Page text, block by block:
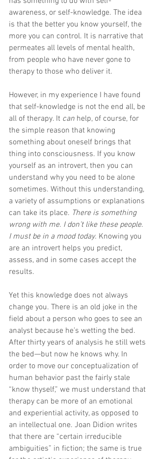
awareness, or self-knowledge. The idea
is that the better you know yourself, the
more you can control. It is narrative that
permeates all levels of mental health,
from people who have never gone to
therapy to those who deliver it.
However, in my experience I have found
that self-knowledge is not the end all, be
all of therapy. It can help, of course, for
the simple reason that knowing
something about oneself brings that
thing into consciousness. If you know
yourself as an introvert, then you can
understand why you need to be alone
sometimes. Without this understanding,
a variety of assumptions or explanations
can take its place. There is something
wrong with me. I don’t like these people.
I must be in a mood today. Knowing you
are an introvert helps you predict,
assess, and in some cases accept the
results.
Yet this knowledge does not always
change you. There is an old joke in the
field about a person who goes to see an
analyst because he’s wetting the bed.
After thirty years of analysis he still wets
the bed—but now he knows why. In
order to move our conceptualization of
human behavior past the fairly stale
“know thyself,” we must understand that
therapy can be more of an emotional
and experiential activity, as opposed to
an intellectual one. Joan Didion writes
that there are “certain irreducible
ambiguities” in fiction; the same is true